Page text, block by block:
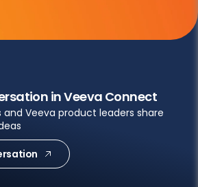
in Veeva Connect
Veeva product leaders share